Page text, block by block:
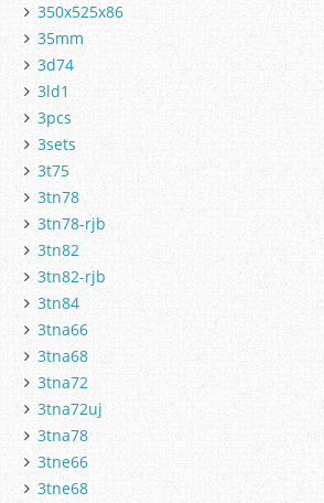
350x525x86
35mm
3d74
3ld1
3pcs
3sets
3t75
3tn78
3tn78-rjb
3tn82
3tn82-rjb
3tn84
3tna66
3tna68
3tna72
3tna72uj
3tna78
3tne66
3tne68